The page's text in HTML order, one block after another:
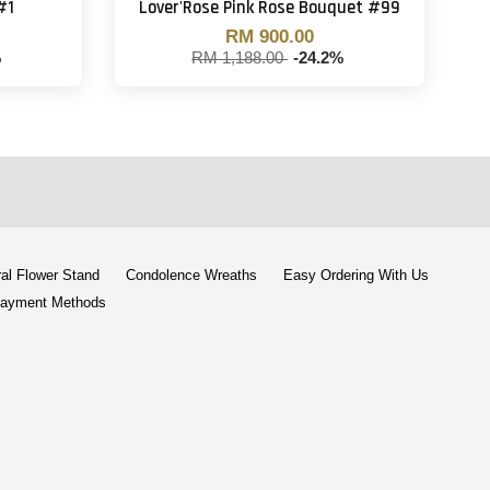
Lover'Rose Pink Rose Bouquet #99
RM 900.00
RM 1,188.00 -24.2%
Flower Stand Condolence Wreaths
Easy Ordering With Us
Methods